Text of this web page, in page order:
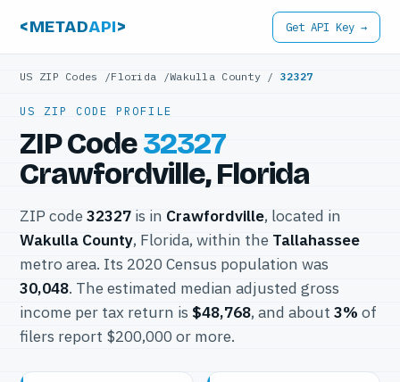
<METADAPI> Get API Key →
US ZIP Codes /Florida /Wakulla County /32327
US ZIP CODE PROFILE
ZIP Code32327
Crawfordville, Florida
ZIP code 32327 is in Crawfordville, located in
Wakulla County, Florida, within the Tallahassee
metro area. Its 2020 Census population was
30,048. The estimated median adjusted gross
income per tax return is $48,768, and about 3% of
filers report $200,000 or more.